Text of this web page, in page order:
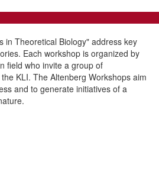
in Theoretical Biology" address key
Each workshop is organized by
field who invite a group of
KLI. The Altenberg Workshops aim
and to generate initiatives of a